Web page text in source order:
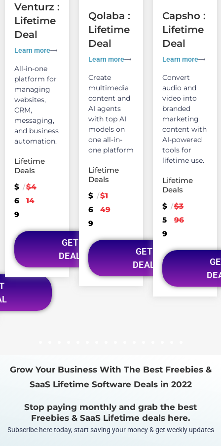
Venturz :
Lifetime
Deal
Learn more
All-in-one
platform for
managing
websites,
CRM,
messaging,
and business
automation.
Lifetime
Deals
$
6
9
/$4
14
GET
DEAL
Qolaba :
Lifetime
Deal
Learn more
Create
multimedia
content and
AI agents
with top AI
models on
one all-in-
one platform
Lifetime
Deals
$
6
9
/$1
49
GET
DEAL
Capsho :
Lifetime
Deal
Learn more
Convert
audio and
video into
branded
marketing
content with
AI-powered
tools for
lifetime use.
Lifetime
Deals
$
5
9
/$3
96
Grow Your Business With The Best Freebies &
SaaS Lifetime Software Deals in 2022
Stop paying monthly and grab the best
Freebies & SaaS Lifetime deals here.
Subscribe here today, start saving your money & get weekly updates